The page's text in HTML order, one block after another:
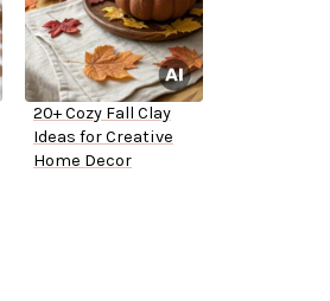
20+ Cozy Fall Clay
Ideas for Creative
Home Decor